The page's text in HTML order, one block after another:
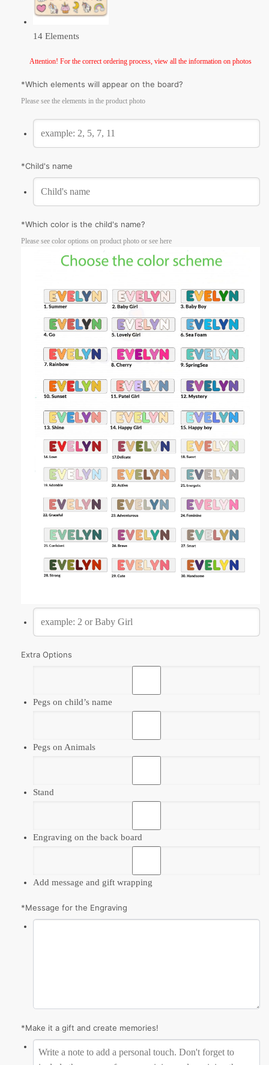
14 Elements
Attention! For the correct ordering process, view all the information on photos
*Which elements will appear on the board?
Please see the elements in the product photo
*Сhild's name
*Which color is the child's name?
Please see color options on product photo or see here
Extra Options
Pegs on child’s name
Pegs on Animals
Stand
Engraving on the back board
Add message and gift wrapping
*Message for the Engraving
*Make it a gift and create memories!